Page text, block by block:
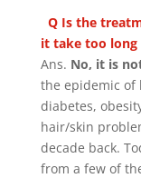
Q Is the
it take too long
Ans. No, it is
the epidemic of
diabetes,
hair/skin
decade back.
from a few of